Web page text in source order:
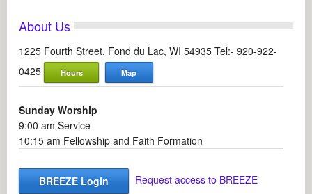
About Us
1225 Fourth Street, Fond du Lac, WI 54935 Tel:- 920-922-
0425
Hours Map
Sunday Worship
9:00 am Service
10:15 am Fellowship and Faith Formation
BREEZE Login
Request access to BREEZE